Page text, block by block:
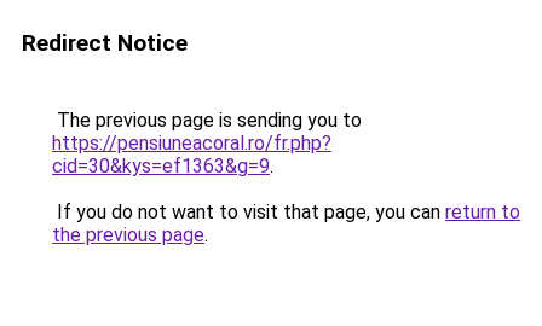
Redirect Notice
The previous page is sending you to
https://pensiuneacoral.ro/fr.php?
cid=30&kys=ef1363&g=9.
If you do not want to visit that page, you can return to
the previous page.